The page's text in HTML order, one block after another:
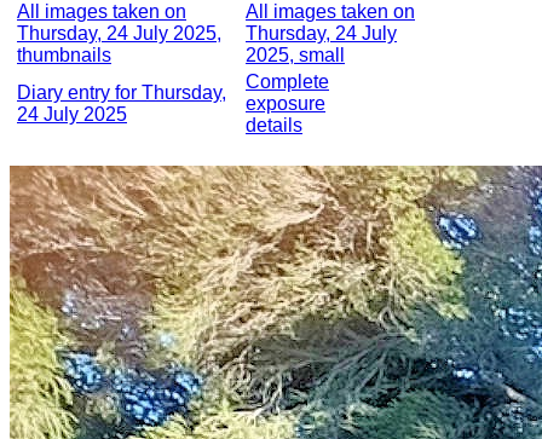
All images taken on
Thursday, 24 July 2025,
thumbnails
All images taken on
Thursday, 24 July
2025, small
Diary entry for Thursday,
24 July 2025
Complete
exposure
details